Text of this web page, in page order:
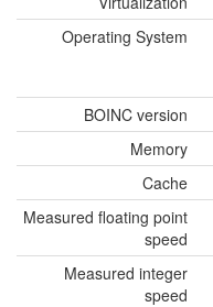
Operating System
BOINC version
Memory
Cache
Measured floating point
speed
Measured integer
speed